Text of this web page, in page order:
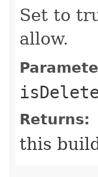
Set to
allow.
Returns:
this